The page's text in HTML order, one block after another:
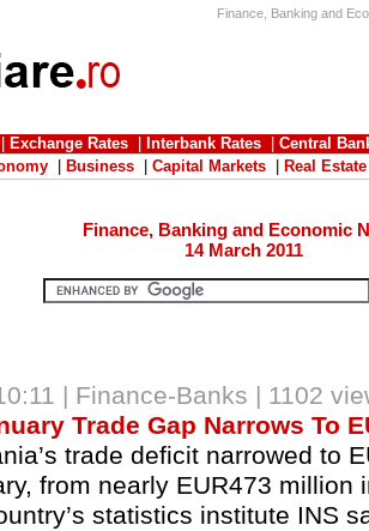
Finance, Banking and
Exchange Rates Interbank Rates
Central
Business Capital Markets Real Estate
Finance, Banking and Economic
14 March 2011
| Finance-Banks | 1102
Trade Gap Narrows To
trade deficit narrowed to
from nearly EUR473 million
statistics institute INS